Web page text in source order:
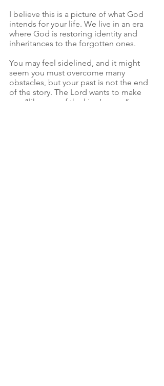
I believe this is a picture of what God
intends for your life. We live in an era
where God is restoring identity and
inheritances to the forgotten ones.
You may feel sidelined, and it might
seem you must overcome many
obstacles, but your past is not the end
of the story. The Lord wants to make
you “like one of the king’s sons.”